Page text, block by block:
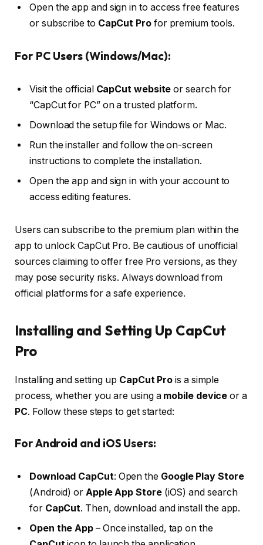
Open the app and sign in to access free features
or subscribe to CapCut Profor premium tools.
For PC Users (Windows/Mac):
Visit the official CapCut website or search for
“CapCut for PC” on a trusted platform.
Download the setup file for Windows or Mac.
Run the installer and follow the on-screen
instructions to complete the installation.
Open the app and sign in with your account to
access editing features.
Users can subscribe to the premium plan within the
app to unlock CapCut Pro. Be cautious of unofficial
sources claiming to offer free Pro versions, as they
may pose security risks. Always download from
official platforms for a safe experience.
Installing and Setting Up CapCut
Pro
Installing and setting up CapCut Pro is a simple
process, whether you are using a mobile device or a
PC. Follow these steps to get started:
For Android and iOS Users:
Download CapCut: Open the Google Play Store
(Android) or Apple App Store(iOS) and search
for CapCut. Then, download and install the app.
Open the App – Once installed, tap on the